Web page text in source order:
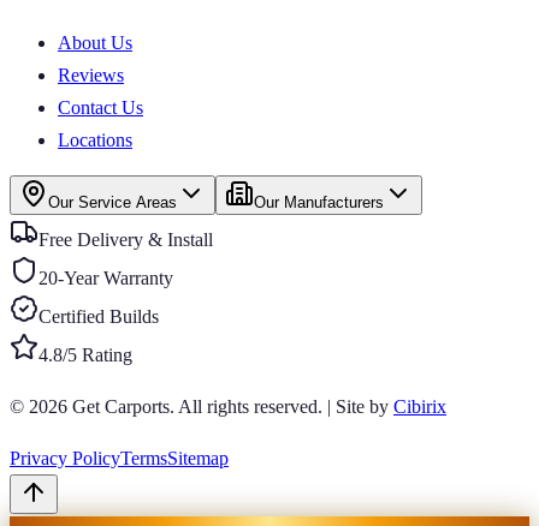
About Us
Reviews
Contact Us
Locations
Our Service Areas Our Manufacturers
Free Delivery & Install
20-Year Warranty
Certified Builds
4.8/5 Rating
© 2026 Get Carports. All rights reserved. | Site by Cibirix
Privacy PolicyTermsSitemap